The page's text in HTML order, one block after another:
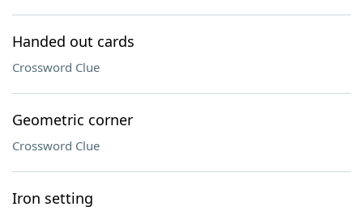
Handed out cards
Crossword Clue
Geometric corner
Crossword Clue
Iron setting